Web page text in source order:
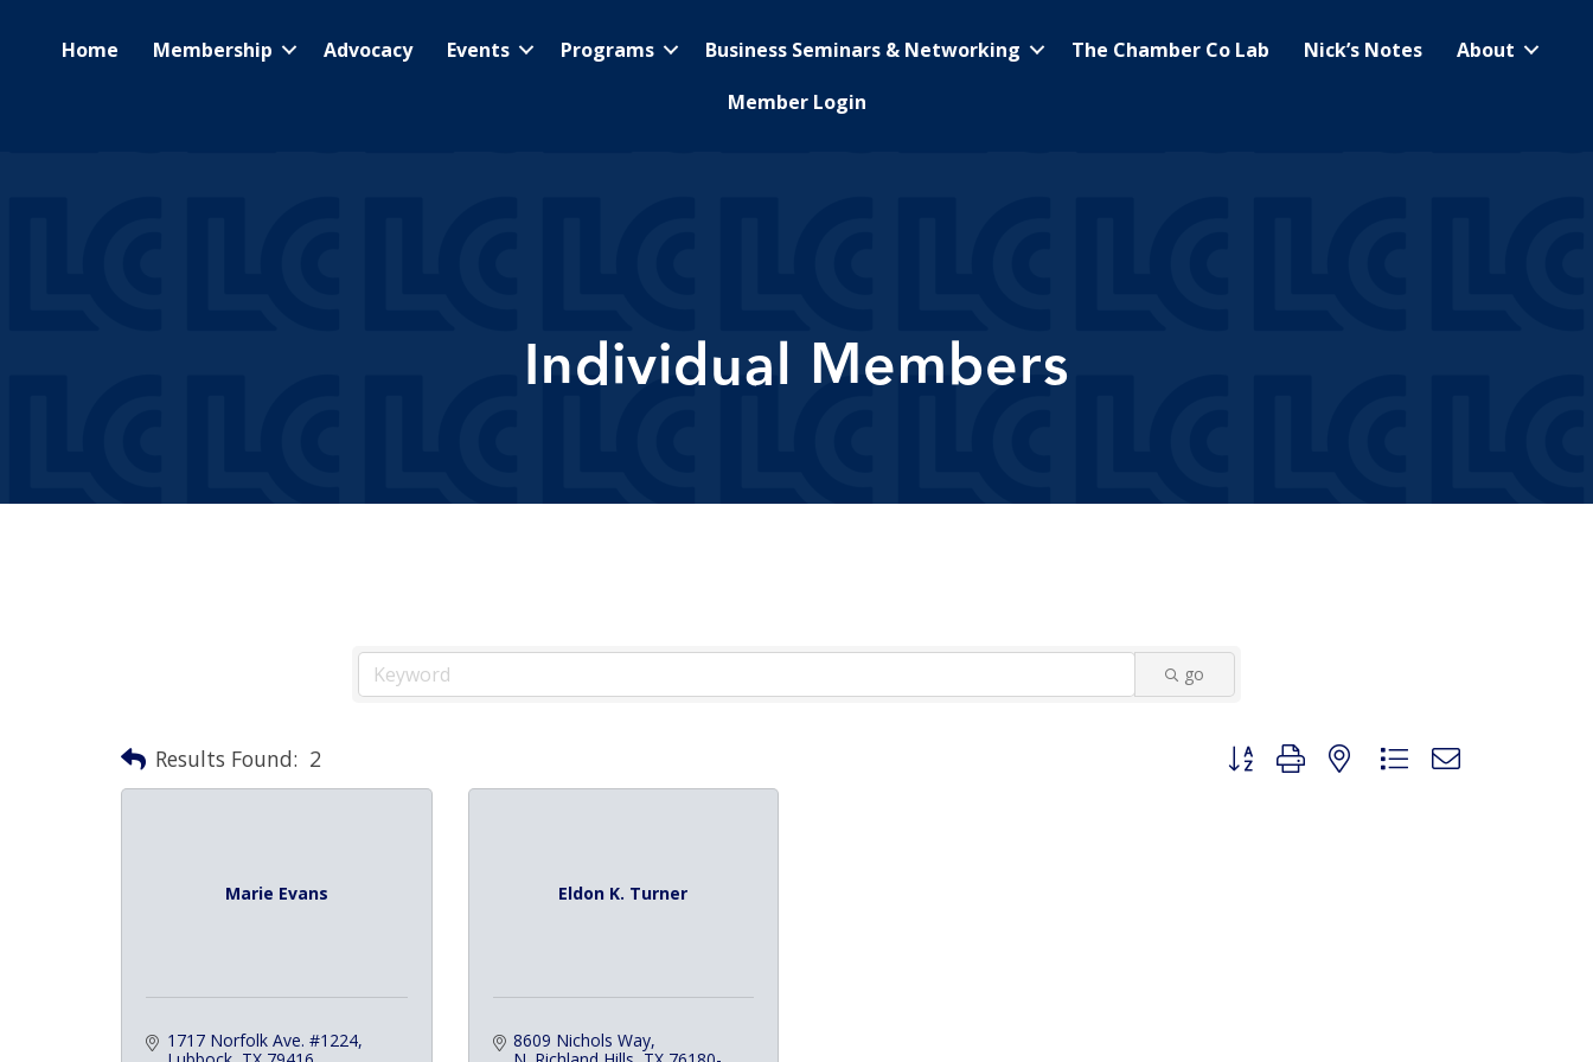
Home Membership Advocacy Events Programs Business Seminars & Networking The Chamber Co Lab Nick’s Notes
About
Member Login
Individual Members
go
Results Found: 2 Button group with nested dropdown
Marie Evans
1717 Norfolk Ave. #1224
Eldon K. Turner
8609 Nichols Way